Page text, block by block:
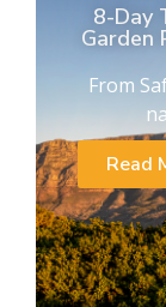
8-Day
Garden
From
Read